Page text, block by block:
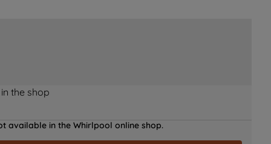
the shop
available in the Whirlpool online shop.